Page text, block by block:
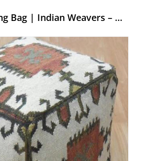
Ottoman | Sitting Bag | Indian Weavers – Weaving Hands